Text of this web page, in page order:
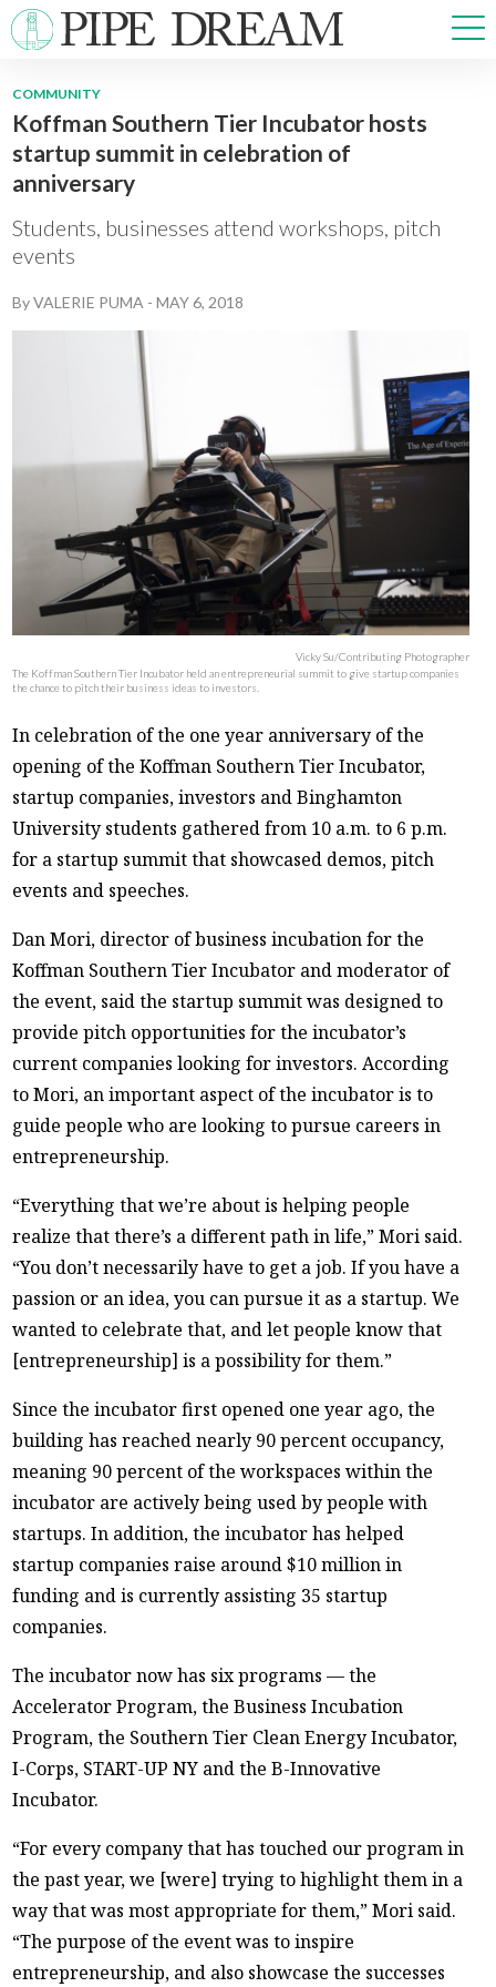
NEWS
SPORTS
ARTS & CULTURE
CROSSWORD
ADVERTISE CONTACT
COMMUNITY
Koffman Southern Tier Incubator hosts
startup summit in celebration of
anniversary
Students, businesses attend workshops, pitch
events
ByVALERIE PUMA -MAY 6, 2018
Vicky Su/Contributing Photographer
The Koffman Southern Tier Incubator held an entrepreneurial summit to give startup companies
the chance to pitch their business ideas to investors.
In celebration of the one year anniversary of the
opening of the Koffman Southern Tier Incubator,
startup companies, investors and Binghamton
University students gathered from 10 a.m. to 6 p.m.
for a startup summit that showcased demos, pitch
events and speeches.
Dan Mori, director of business incubation for the
Koffman Southern Tier Incubator and moderator of
the event, said the startup summit was designed to
provide pitch opportunities for the incubator’s
current companies looking for investors. According
to Mori, an important aspect of the incubator is to
guide people who are looking to pursue careers in
entrepreneurship.
“Everything that we’re about is helping people
realize that there’s a different path in life,” Mori said.
“You don’t necessarily have to get a job. If you have a
passion or an idea, you can pursue it as a startup. We
wanted to celebrate that, and let people know that
[entrepreneurship] is a possibility for them.”
Since the incubator first opened one year ago, the
building has reached nearly 90 percent occupancy,
meaning 90 percent of the workspaces within the
incubator are actively being used by people with
startups. In addition, the incubator has helped
startup companies raise around $10 million in
funding and is currently assisting 35 startup
companies.
The incubator now has six programs — the
Accelerator Program, the Business Incubation
Program, the Southern Tier Clean Energy Incubator,
I-Corps, START-UP NY and the B-Innovative
Incubator.
“For every company that has touched our program in
the past year, we [were] trying to highlight them in a
way that was most appropriate for them,” Mori said.
“The purpose of the event was to inspire
entrepreneurship, and also showcase the successes